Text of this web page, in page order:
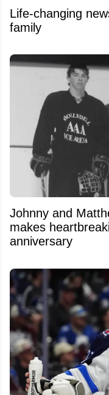
Life-changing
family
Johnny and
makes
anniversary